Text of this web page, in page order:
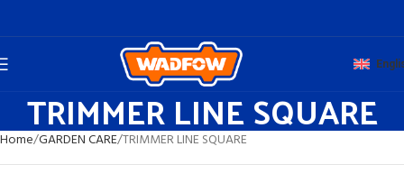
TRIMMER LINE SQUARE
Home GARDEN CARE TRIMMER LINE SQUARE